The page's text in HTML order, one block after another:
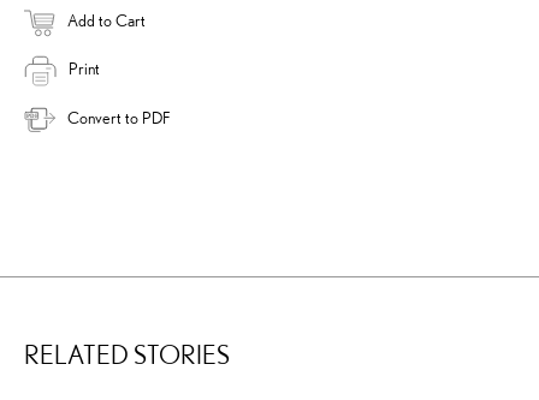
Add to Cart
Print
Convert to PDF
RELATED STORIES